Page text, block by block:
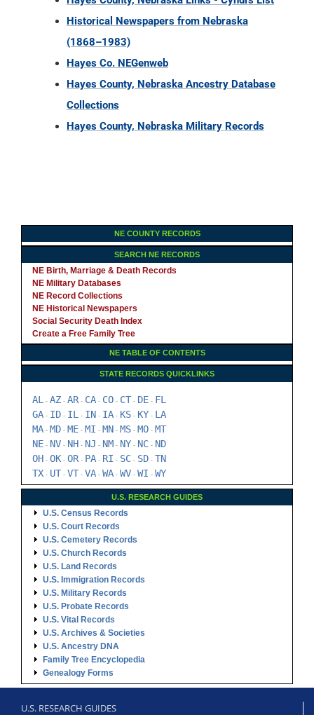
Historical Newspapers from Nebraska
(1868–1983)
Hayes Co. NEGenweb
Hayes County, Nebraska Ancestry Database
Collections
Hayes County, Nebraska Military Records
NE COUNTY RECORDS
SEARCH NE RECORDS
NE Birth, Marriage & Death Records
NE Military Databases
NE Record Collections
NE Historical Newspapers
Social Security Death Index
Create a Free Family Tree
NE TABLE OF CONTENTS
STATE RECORDS QUICKLINKS
AL - AZ - AR- CA - CO - CT - DE - FL
GA - ID - IL - IN - IA - KS - KY - LA
MA - MD - ME - MI - MN - MS - MO - MT
NE - NV - NH - NJ - NM - NY - NC - ND
OH - OK - OR- PA - RI - SC - SD - TN
TX - UT - VT - VA - WA - WV - WI - WY
U.S. RESEARCH GUIDES
U.S. Census Records
U.S. Court Records
U.S. Cemetery Records
U.S. Church Records
U.S. Land Records
U.S. Immigration Records
U.S. Military Records
U.S. Probate Records
U.S. Vital Records
U.S. Archives & Societies
U.S. Ancestry DNA
Family Tree Encyclopedia
Genealogy Forms
U.S. RESEARCH GUIDES